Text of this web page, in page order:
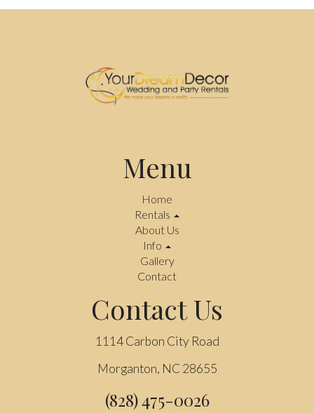
Menu
Home
Rentals
About Us
Info
Gallery
Contact
Contact Us
1114 Carbon City Road
Morganton, NC 28655
(828) 475-0026